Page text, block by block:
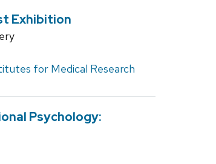
Exhibition
for Medical Research
Psychology: